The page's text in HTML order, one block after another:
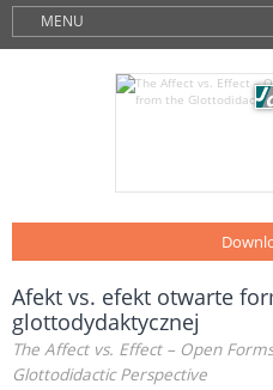
MENU
Afekt vs. efekt otwarte
glottodydaktycznej
The Affect vs. Effect – Open
Glottodidactic Perspective